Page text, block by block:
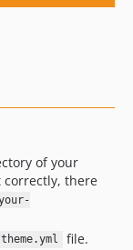
of your
correctly, there
file.